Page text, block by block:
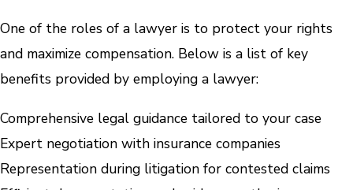
One of the roles of a lawyer is to protect your rights
and maximize compensation. Below is a list of key
benefits provided by employing a lawyer:
Comprehensive legal guidance tailored to your case
Expert negotiation with insurance companies
Representation during litigation for contested claims